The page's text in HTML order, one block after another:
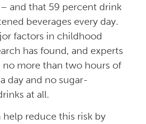
and that 59 percent drink
beverages every day.
factors in childhood
has found, and experts
more than two hours of
day and no sugar-
at all.
help reduce this risk by